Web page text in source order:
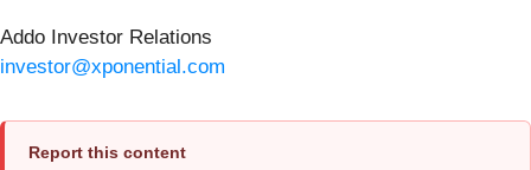
Addo Investor Relations
investor@xponential.com
Report this content